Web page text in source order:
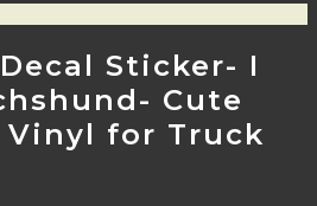
Sticker- I
Cute
Vinyl for Truck